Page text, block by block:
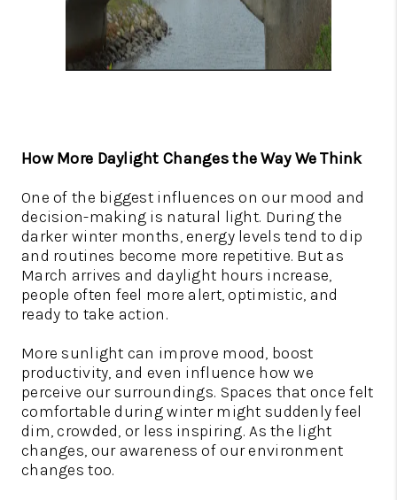
How More Daylight Changes the Way We Think
One of the biggest influences on our mood and
decision-making is natural light. During the
darker winter months, energy levels tend to dip
and routines become more repetitive. But as
March arrives and daylight hours increase,
people often feel more alert, optimistic, and
ready to take action.
More sunlight can improve mood, boost
productivity, and even influence how we
perceive our surroundings. Spaces that once felt
comfortable during winter might suddenly feel
dim, crowded, or less inspiring. As the light
changes, our awareness of our environment
changes too.